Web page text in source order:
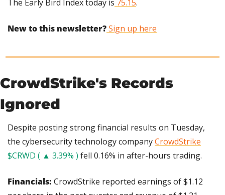
The Early Bird Index today is 75.15.
New to this newsletter? Sign up here
CrowdStrike's Records
Ignored
Despite posting strong financial results on Tuesday,
the cybersecurity technology company CrowdStrike
$CRWD ( ▲ 3.39% ) fell 0.16% in after-hours trading.
Financials: CrowdStrike reported earnings of $1.12